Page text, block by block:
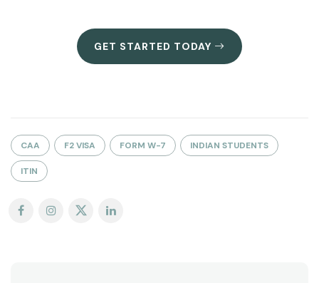
GET STARTED TODAY
CAA F2 VISA FORM W-7 INDIAN STUDENTS
ITIN